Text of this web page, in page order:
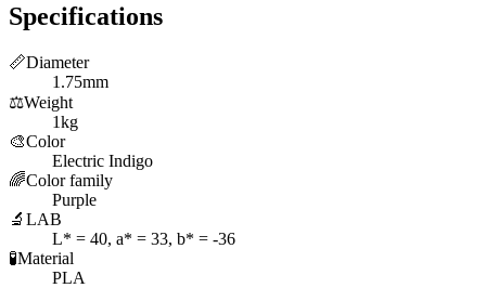
Specifications
📏Diameter
1.75mm
⚖️Weight
1kg
🎨Color
Electric Indigo
🌈Color family
Purple
🔬 LAB
L* = 40, a* = 33, b* = -36
🧪Material
PLA